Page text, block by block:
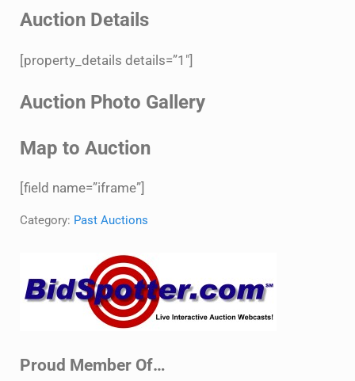
Auction Details
[property_details details=”1″]
Auction Photo Gallery
Map to Auction
[field name=”iframe”]
Category: Past Auctions
Proud Member Of…